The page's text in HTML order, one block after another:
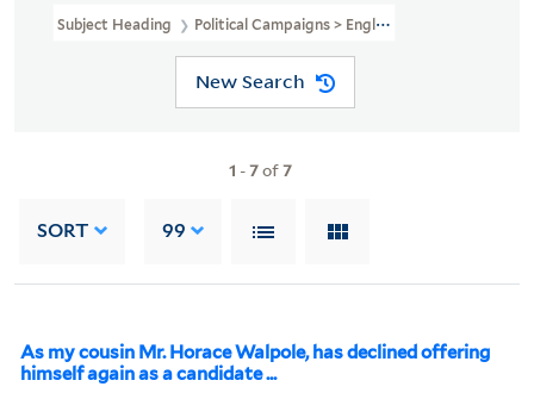
Subject Heading Political Campaigns > England
New Search
1 -7of7
SORT 99
As my cousin Mr. Horace Walpole, has declined offering
himself again as a candidate ...